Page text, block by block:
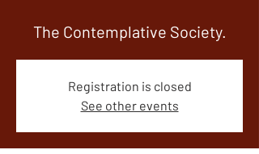
The Contemplative Society.
Registration is closed
See other events